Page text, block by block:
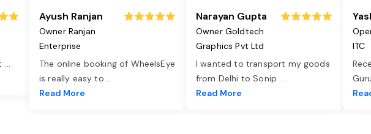
...
Ayush Ranjan
Owner Ranjan
Enterprise
The online booking of WheelsEye
is really easy to ...
Read More
Narayan Gupta
Owner Goldtech
Graphics Pvt Ltd
I wanted to transport my goods
from Delhi to Sonip ...
Read More
ITC